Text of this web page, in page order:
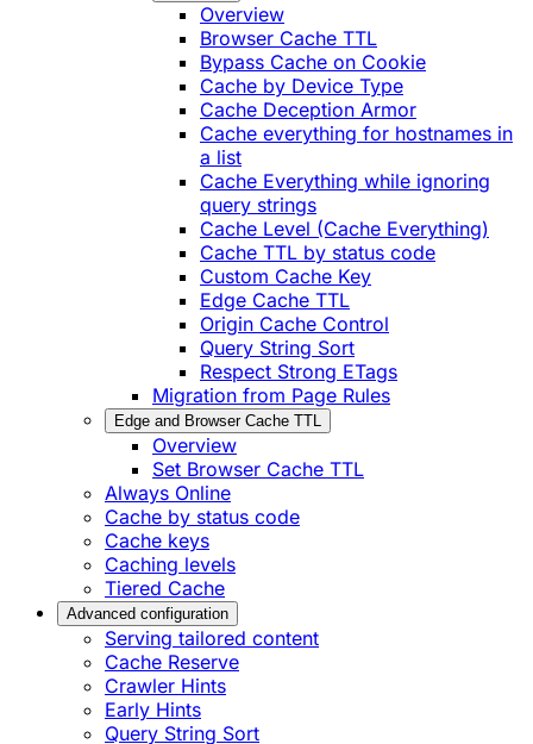
Overview
Browser Cache TTL
Bypass Cache on Cookie
Cache by Device Type
Cache Deception Armor
Cache everything for hostnames in
a list
Cache Everything while ignoring
query strings
Cache Level (Cache Everything)
Cache TTL by status code
Custom Cache Key
Edge Cache TTL
Origin Cache Control
Query String Sort
Respect Strong ETags
Migration from Page Rules
Edge and Browser Cache TTL
Overview
Set Browser Cache TTL
Always Online
Cache by status code
Cache keys
Caching levels
Tiered Cache
Advanced configuration
Serving tailored content
Cache Reserve
Crawler Hints
Early Hints
Query String Sort